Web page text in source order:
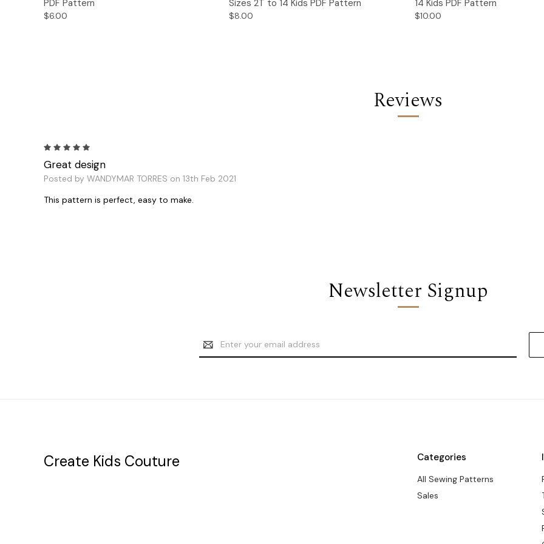
PDF Pattern
$6.00
Sizes 2T to 14 Kids PDF Pattern
$8.00
14 Kids PDF Pattern
$10.00
Reviews
Great design
Posted by WANDYMAR TORRES on 13th Feb 2021
This pattern is perfect, easy to make.
Newsletter Signup
Email
Address
Categories
All Sewing Patterns
Sales
Create Kids Couture